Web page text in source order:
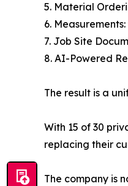
5. Material
6.
7. Job Site
8. AI-Powered
The result is a
With 15 of 30
replacing their
The company is